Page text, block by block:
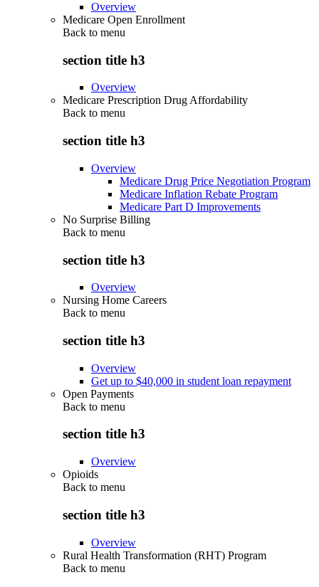
Overview
Medicare Open Enrollment
Back to menu
section title h3
Overview
Medicare Prescription Drug Affordability
Back to menu
section title h3
Overview
Medicare Drug Price Negotiation Program
Medicare Inflation Rebate Program
Medicare Part D Improvements
No Surprise Billing
Back to menu
section title h3
Overview
Nursing Home Careers
Back to menu
section title h3
Overview
Get up to $40,000 in student loan repayment
Open Payments
Back to menu
section title h3
Overview
Opioids
Back to menu
section title h3
Overview
Rural Health Transformation (RHT) Program
Back to menu